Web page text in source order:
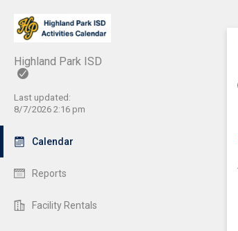
Highland Park ISD
Last updated:
8/7/2026 2:16 pm
Calendar
Reports
Facility Rentals